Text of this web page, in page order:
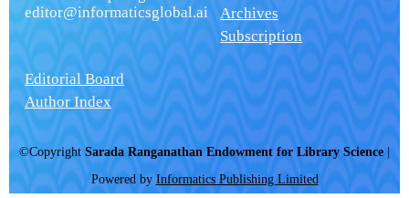
editor@informaticsglobal.ai
Archives
Subscription
Editorial Board
Author Index
©Copyright Sarada Ranganathan Endowment for Library Science
Powered by Informatics Publishing Limited